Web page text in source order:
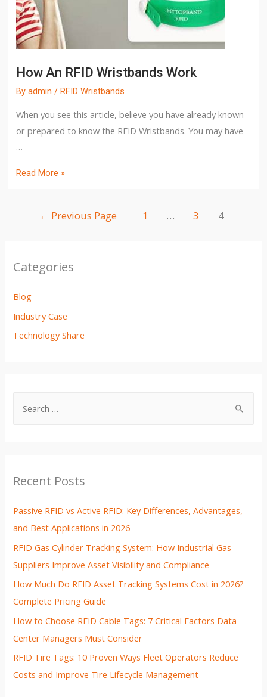
How An RFID Wristbands Work
Byadmin / RFID Wristbands
When you see this article, believe you have already known
or prepared to know the RFID Wristbands. You may have
…
Read More »
← Previous Page 1 … 3 4
Categories
Blog
Industry Case
Technology Share
Recent Posts
Passive RFID vs Active RFID: Key Differences, Advantages,
and Best Applications in 2026
RFID Gas Cylinder Tracking System: How Industrial Gas
Suppliers Improve Asset Visibility and Compliance
How Much Do RFID Asset Tracking Systems Cost in 2026?
Complete Pricing Guide
How to Choose RFID Cable Tags: 7 Critical Factors Data
Center Managers Must Consider
RFID Tire Tags: 10 Proven Ways Fleet Operators Reduce
Costs and Improve Tire Lifecycle Management